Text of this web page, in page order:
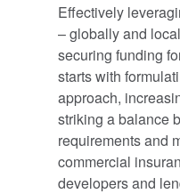
Effectively
– globally and
securing funding
starts with
approach,
striking a balance
requirements and
commercial
developers and